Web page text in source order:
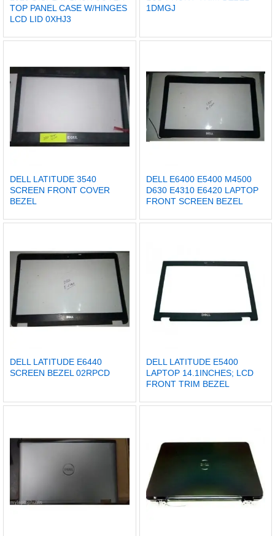
TOP PANEL CASE W/HINGES
LCD LID 0XHJ3
1DMGJ
DELL LATITUDE 3540
SCREEN FRONT COVER
BEZEL
DELL E6400 E5400 M4500
D630 E4310 E6420 LAPTOP
FRONT SCREEN BEZEL
DELL LATITUDE E6440
SCREEN BEZEL 02RPCD
DELL LATITUDE E5400
LAPTOP 14.1INCHES; LCD
FRONT TRIM BEZEL